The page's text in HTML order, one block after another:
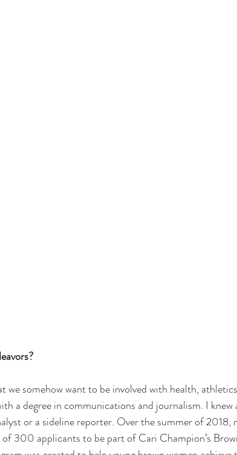
we somehow want to be involved with health,
a degree in communications and journalism. I
or a sideline reporter. Over the summer of 2018,
of 300 applicants to be part of Cari Champion’s